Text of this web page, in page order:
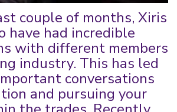
couple of months, Xiris
have had incredible
with different members
industry. This has led
conversations
and pursuing your